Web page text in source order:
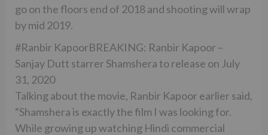
go on the floors end of 2018 and shooting will wrap
by mid 2019.
#Ranbir KapoorBREAKING: Ranbir Kapoor –
Sanjay Dutt starrer Shamshera to release on July
31, 2020
Talking about the movie, Ranbir Kapoor earlier said,
“Shamshera is exactly the film I was looking for.
While growing up watching Hindi commercial